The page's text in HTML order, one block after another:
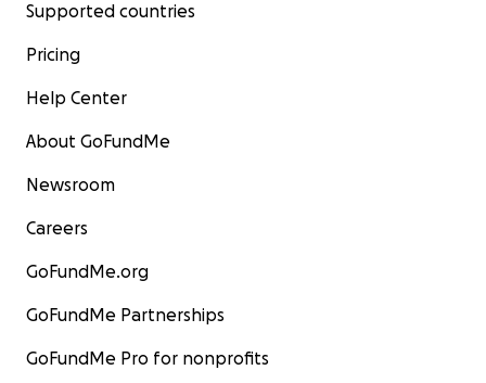
Supported countries
Pricing
Help Center
About GoFundMe
Newsroom
Careers
GoFundMe.org
GoFundMe Partnerships
GoFundMe Pro for nonprofits